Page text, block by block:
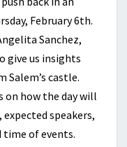
February 6th.
Sanchez,
give us insights
castle.
on how the day will
speakers,
of events.